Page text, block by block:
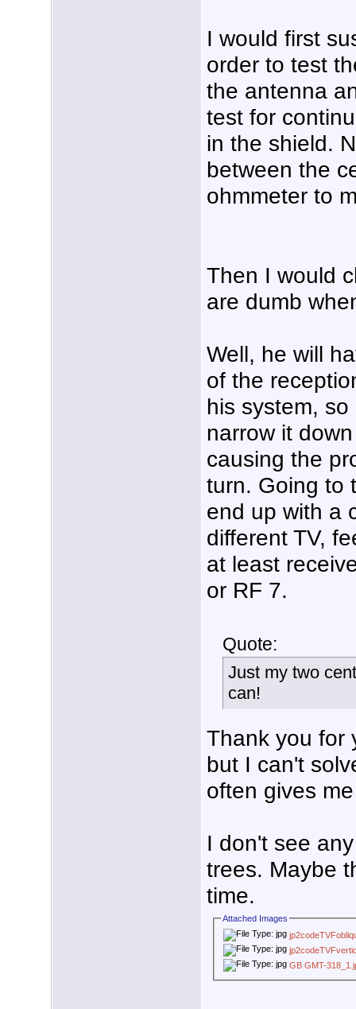
I would first
order to test
the antenna
test for
in the shield.
between the
ohmmeter to
Then I would
are dumb
Well, he will
of the
his system,
narrow it
causing the
turn. Going to
end up with a
different TV,
at least
or RF 7.
Quote:
Just my two
can!
Thank you for
but I can't
often gives
I don't see
trees. Maybe
time.
Attached Images
GB GMT-